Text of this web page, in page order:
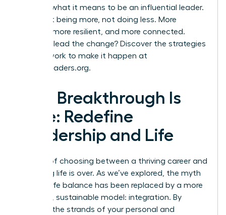
redefine what it means to be an influential leader.
It’s about being more, not doing less. More
creative, more resilient, and more connected.
Ready to lead the change? Discover the strategies
and network to make it happen at
womanleaders.org.
Your Breakthrough Is
Here: Redefine
Leadership and Life
The era of choosing between a thriving career and
a fulfilling life is over. As we’ve explored, the myth
of work-life balance has been replaced by a more
powerful, sustainable model: integration. By
weaving the strands of your personal and